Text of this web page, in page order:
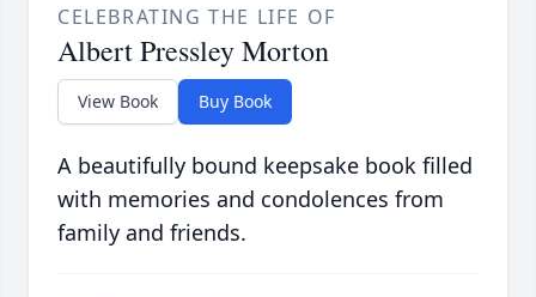
CELEBRATING THE LIFE OF
Albert Pressley Morton
View Book Buy Book
A beautifully bound keepsake book filled
with memories and condolences from
family and friends.